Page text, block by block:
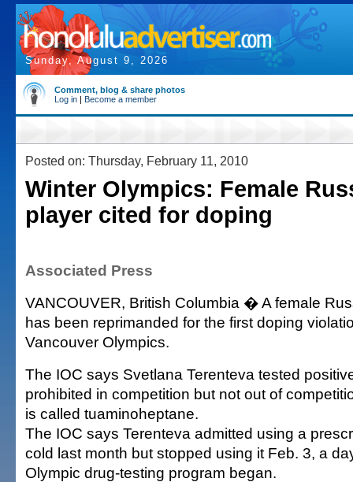
Sunday, August 9, 2026
Comment, blog & share photos
Log in | Become a member
Posted on: Thursday, February 11, 2010
Winter Olympics: Female
player cited for doping
Associated Press
VANCOUVER, British Columbia � A female
has been reprimanded for the first doping
Vancouver Olympics.
The IOC says Svetlana Terenteva tested
prohibited in competition but not out of
is called tuaminoheptane.
The IOC says Terenteva admitted using a
cold last month but stopped using it Feb. 3, a
Olympic drug-testing program began.